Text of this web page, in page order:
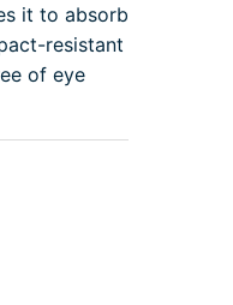
it to absorb
resistant
of eye